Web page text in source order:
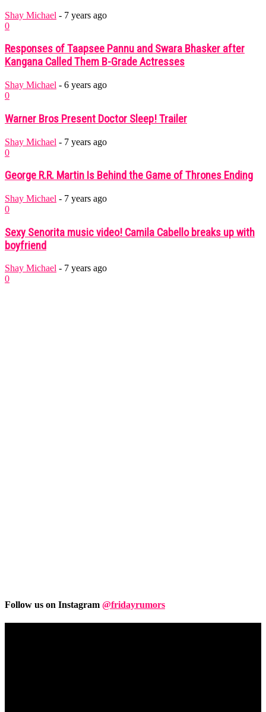
Shay Michael - 7 years ago
0
Responses of Taapsee Pannu and Swara Bhasker after
Kangana Called Them B-Grade Actresses
Shay Michael - 6 years ago
0
Warner Bros Present Doctor Sleep! Trailer
Shay Michael - 7 years ago
0
George R.R. Martin Is Behind the Game of Thrones Ending
Shay Michael - 7 years ago
0
Sexy Senorita music video! Camila Cabello breaks up with
boyfriend
Shay Michael - 7 years ago
0
Follow us on Instagram @fridayrumors